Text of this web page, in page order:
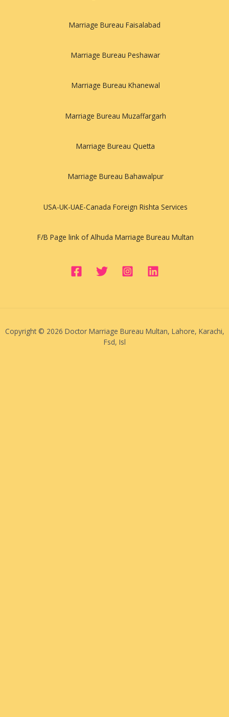
Marriage Bureau Faisalabad
Marriage Bureau Peshawar
Marriage Bureau Khanewal
Marriage Bureau Muzaffargarh
Marriage Bureau Quetta
Marriage Bureau Bahawalpur
USA-UK-UAE-Canada Foreign Rishta Services
F/B Page link of Alhuda Marriage Bureau Multan
Copyright © 2026 Doctor Marriage Bureau Multan, Lahore, Karachi,
Fsd, Isl